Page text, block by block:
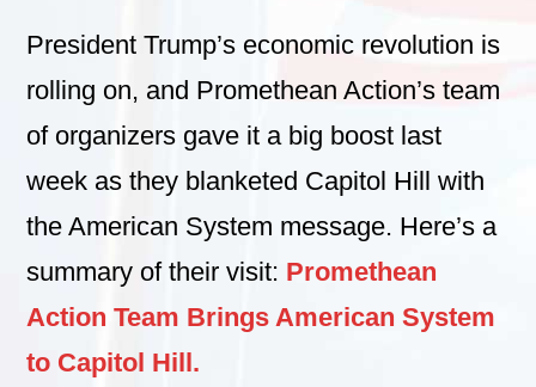
President Trump’s economic revolution is
rolling on, and Promethean Action’s team
of organizers gave it a big boost last
week as they blanketed Capitol Hill with
the American System message. Here’s a
summary of their visit: Promethean
Action Team Brings American System
to Capitol Hill.